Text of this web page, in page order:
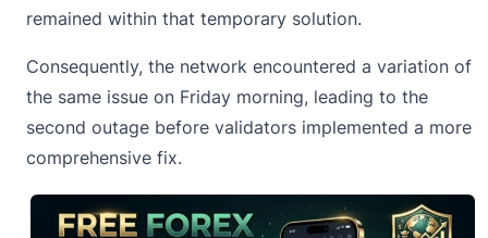
remained within that temporary solution.
Consequently, the network encountered a variation of
the same issue on Friday morning, leading to the
second outage before validators implemented a more
comprehensive fix.